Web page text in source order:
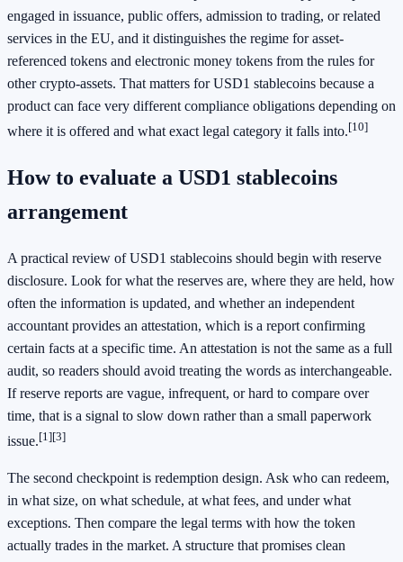
engaged in issuance, public offers, admission to trading, or related
services in the EU, and it distinguishes the regime for asset-
referenced tokens and electronic money tokens from the rules for
other crypto-assets. That matters for USD1 stablecoins because a
product can face very different compliance obligations depending on
where it is offered and what exact legal category it falls into.[10]
How to evaluate a USD1 stablecoins
arrangement
A practical review of USD1 stablecoins should begin with reserve
disclosure. Look for what the reserves are, where they are held, how
often the information is updated, and whether an independent
accountant provides an attestation, which is a report confirming
certain facts at a specific time. An attestation is not the same as a full
audit, so readers should avoid treating the words as interchangeable.
If reserve reports are vague, infrequent, or hard to compare over
time, that is a signal to slow down rather than a small paperwork
issue.[1][3]
The second checkpoint is redemption design. Ask who can redeem,
in what size, on what schedule, at what fees, and under what
exceptions. Then compare the legal terms with how the token
actually trades in the market. A structure that promises clean